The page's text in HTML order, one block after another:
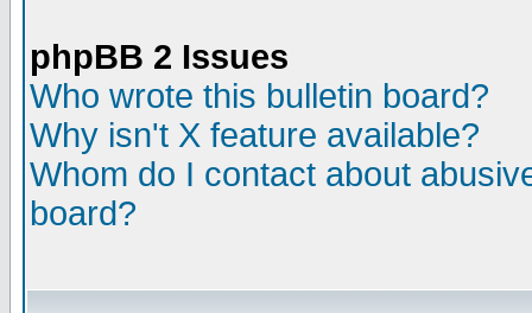
phpBB 2 Issues
Who wrote this bulletin board?
Why isn't X feature available?
Whom do I contact about
board?